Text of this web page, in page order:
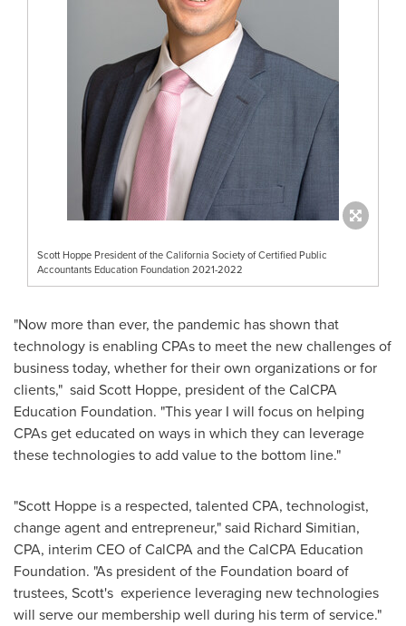
Scott Hoppe President of the California Society of Certified Public
Accountants Education Foundation 2021-2022
"Now more than ever, the pandemic has shown that
technology is enabling CPAs to meet the new challenges of
business today, whether for their own organizations or for
clients," said Scott Hoppe, president of the CalCPA
Education Foundation. "This year I will focus on helping
CPAs get educated on ways in which they can leverage
these technologies to add value to the bottom line."
"Scott Hoppe is a respected, talented CPA, technologist,
change agent and entrepreneur," said Richard Simitian,
CPA, interim CEO of CalCPA and the CalCPA Education
Foundation. "As president of the Foundation board of
trustees, Scott's experience leveraging new technologies
will serve our membership well during his term of service."